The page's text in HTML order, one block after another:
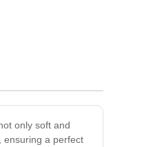
only soft and
ensuring a perfect